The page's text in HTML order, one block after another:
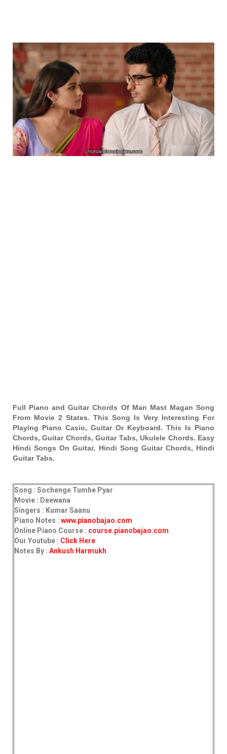
Full Piano and Guitar Chords Of Man Mast Magan Song
From Movie 2 States. This Song Is Very Interesting For
Playing Piano Casio, Guitar Or Keyboard. This Is Piano
Chords, Guitar Chords, Guitar Tabs, Ukulele Chords. Easy
Hindi Songs On Guitar, Hindi Song Guitar Chords, Hindi
Guitar Tabs.
Song : Sochenge Tumhe Pyar
Movie : Deewana
Singers : Kumar Saanu
Piano Notes : www.pianobajao.com
Online Piano Course : course.pianobajao.com
Our Youtube : Click Here
Notes By : Ankush Harmukh